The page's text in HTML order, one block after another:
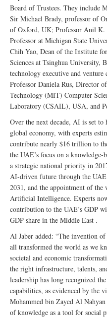
Board of Trustees. They include
Sir Michael Brady, professor of
of Oxford, UK; Professor Anil K.
Professor at Michigan State
Chih Yao, Dean of the Institute
Sciences at Tsinghua University,
technology executive and
Professor Daniela Rus, Director
Technology (MIT) Computer
Laboratory (CSAIL), USA, and
Over the next decade, AI is set
global economy, with experts
contribute nearly $16 trillion to
the UAE’s focus on a
a strategic national priority in
AI-driven future through the
2031, and the appointment of
Artificial Intelligence. Experts
contribution to the UAE’s GDP
GDP share in the Middle East .
Al Jaber added: “The invention
all transformed the world as we
societal and economic
the right infrastructure, talents,
leadership has long recognized
capabilities, as evidenced by the
Mohammed bin Zayed Al
of knowledge as a tool for social